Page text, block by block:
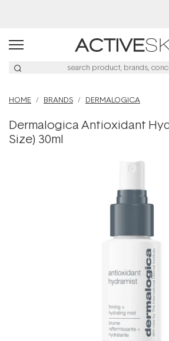
HOME BRANDS DERMALOGICA
Dermalogica Antioxidant
Size) 30ml